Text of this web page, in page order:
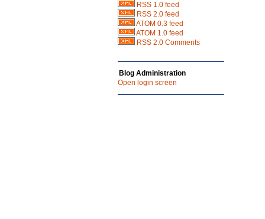
RSS 1.0 feed
RSS 2.0 feed
ATOM 0.3 feed
ATOM 1.0 feed
RSS 2.0 Comments
Blog Administration
Open login screen